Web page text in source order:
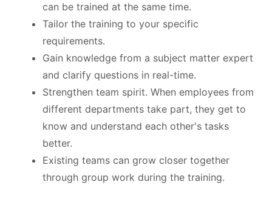
can be trained at the same time.
Tailor the training to your specific
requirements.
Gain knowledge from a subject matter expert
and clarify questions in real-time.
Strengthen team spirit. When employees from
different departments take part, they get to
know and understand each other's tasks
better.
Existing teams can grow closer together
through group work during the training.